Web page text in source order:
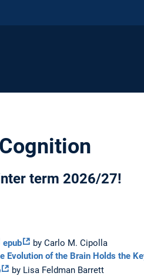
term 2026/27!
epub
by Carlo M. Cipolla
Evolution of the Brain Holds the
by Lisa Feldman Barrett